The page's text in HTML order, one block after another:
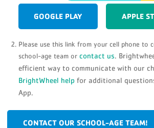
GOOGLE PLAY APPLE
Please use this link from your cell phone to
school-age team or contact us.
efficient way to communicate with our
BrightWheel help for additional
App.
CONTACT OUR SCHOOL-AGE TEAM!